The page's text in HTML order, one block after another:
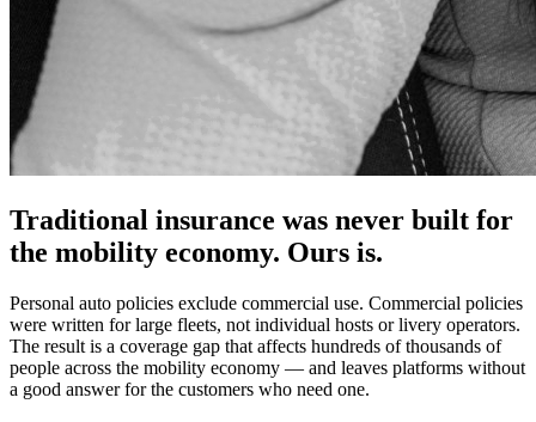
Traditional insurance was never built for
the mobility economy. Ours is.
Personal auto policies exclude commercial use. Commercial policies
were written for large fleets, not individual hosts or livery operators.
The result is a coverage gap that affects hundreds of thousands of
people across the mobility economy — and leaves platforms without
a good answer for the customers who need one.